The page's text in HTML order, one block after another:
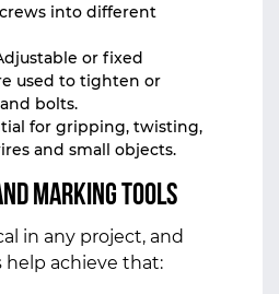
into different
or fixed
used to tighten or
bolts.
for gripping, twisting,
and small objects.
Marking Tools
in any project, and
help achieve that: